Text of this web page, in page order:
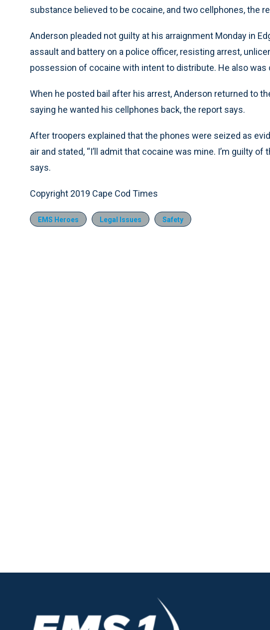
substance believed to be cocaine, and two cellphones, the
Anderson pleaded not guilty at his arraignment Monday in
assault and battery on a police officer, resisting arrest,
possession of cocaine with intent to distribute. He also was
When he posted bail after his arrest, Anderson returned to
saying he wanted his cellphones back, the report says.
After troopers explained that the phones were seized as
air and stated, “I’ll admit that cocaine was mine. I’m guilty of
says.
Copyright 2019 Cape Cod Times
EMS Heroes Legal Issues Safety